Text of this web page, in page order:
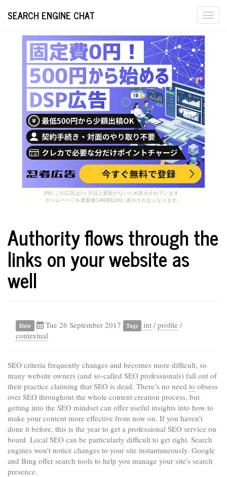
[PR] この広告は3ヶ月以上更新がないため表示されています。
ホームページを更新後24時間以内に表示されなくなります。
SEARCH ENGINE CHAT
Authority flows through the
links on your website as
well
Date Tue 26 September 2017 Tags int / profile /
contextual
SEO criteria frequently changes and becomes more difficult, so
many website owners (and so-called SEO professionals) fall out of
their practice claiming that SEO is dead. There’s no need to obsess
over SEO throughout the whole content creation process, but
getting into the SEO mindset can offer useful insights into how to
make your content more effective from now on. If you haven’t
done it before, this is the year to get a professional SEO service on
board. Local SEO can be particularly difficult to get right. Search
engines won't notice changes to your site instantaneously. Google
and Bing offer search tools to help you manage your site's search
presence.